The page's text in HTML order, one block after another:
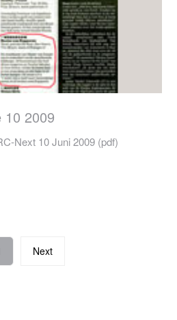
10 2009
Next 10 Juni 2009 (pdf)
Next